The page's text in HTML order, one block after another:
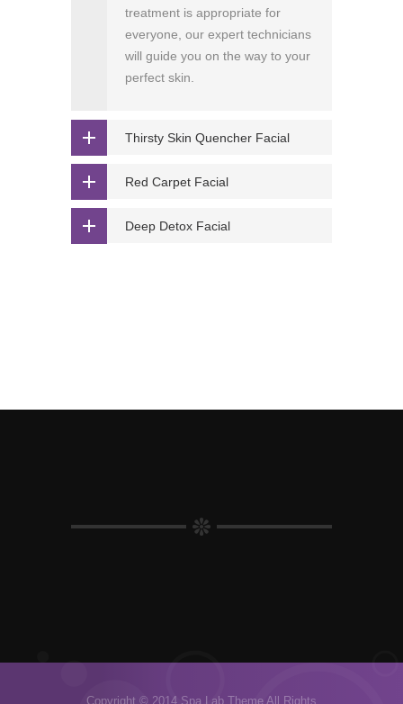
treatment is appropriate for
everyone, our expert technicians
will guide you on the way to your
perfect skin.
Thirsty Skin Quencher Facial
Red Carpet Facial
Deep Detox Facial
Copyright © 2014 Spa Lab Theme All Rights